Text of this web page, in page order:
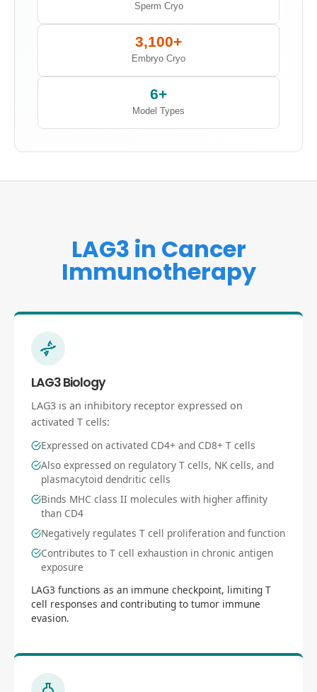
Sperm Cryo
3,100+
Embryo Cryo
6+
Model Types
LAG3 in Cancer
Immunotherapy
LAG3 Biology
LAG3 is an inhibitory receptor expressed on
activated T cells:
Expressed on activated CD4+ and CD8+ T cells
Also expressed on regulatory T cells, NK cells, and
plasmacytoid dendritic cells
Binds MHC class II molecules with higher affinity
than CD4
Negatively regulates T cell proliferation and function
Contributes to T cell exhaustion in chronic antigen
exposure
LAG3 functions as an immune checkpoint, limiting T
cell responses and contributing to tumor immune
evasion.